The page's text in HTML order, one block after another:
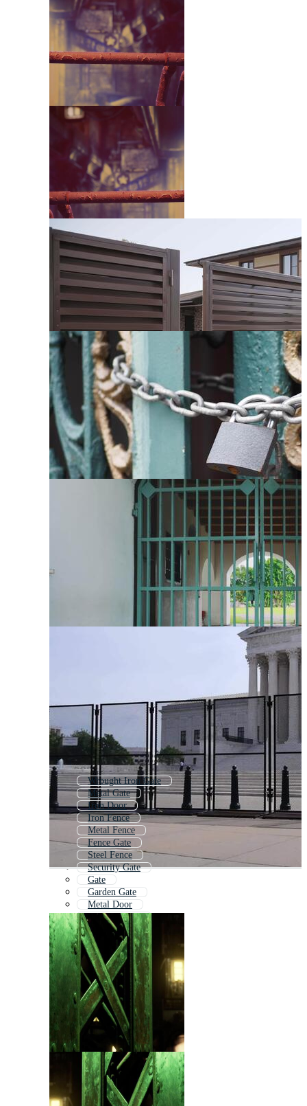
Wrought Iron Gate
Metal Gate
Iron Door
Iron Fence
Metal Fence
Fence Gate
Steel Fence
Security Gate
Gate
Garden Gate
Metal Door
Wrought Iron